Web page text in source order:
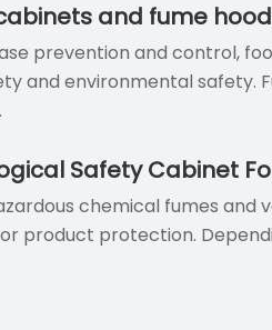
and fume
prevention and control,
and environmental
Safety Cabinet
chemical fumes
product protection.